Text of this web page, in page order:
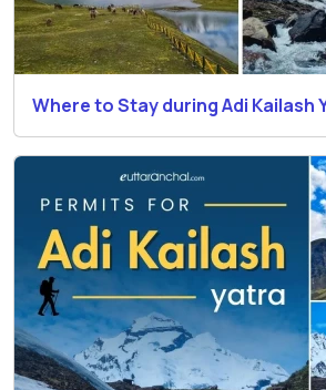
Where to Stay during Adi Kailash